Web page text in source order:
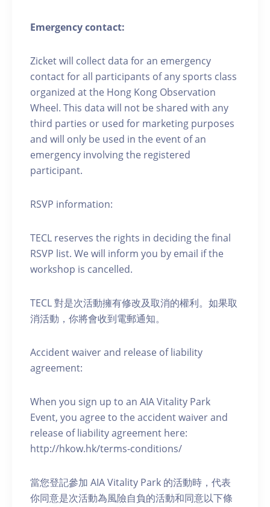
Emergency contact:
Zicket will collect data for an emergency
contact for all participants of any sports class
organized at the Hong Kong Observation
Wheel. This data will not be shared with any
third parties or used for marketing purposes
and will only be used in the event of an
emergency involving the registered
participant.
RSVP information:
TECL reserves the rights in deciding the final
RSVP list. We will inform you by email if the
workshop is cancelled.
TECL 對是次活動擁有修改及取消的權利。如果取
消活動，你將會收到電郵通知。
Accident waiver and release of liability
agreement:
When you sign up to an AIA Vitality Park
Event, you agree to the accident waiver and
release of liability agreement here:
http://hkow.hk/terms-conditions/
當您登記參加 AIA Vitality Park 的活動時，代表
你同意是次活動為風險自負的活動和同意以下條